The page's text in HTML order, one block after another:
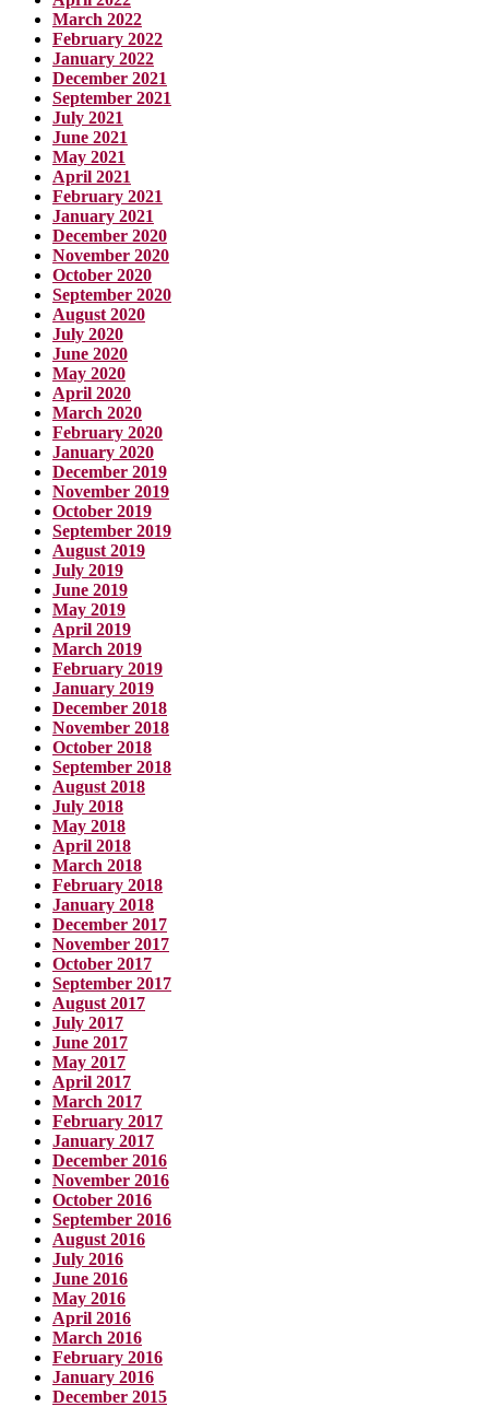
March 2022
February 2022
January 2022
December 2021
September 2021
July 2021
June 2021
May 2021
April 2021
February 2021
January 2021
December 2020
November 2020
October 2020
September 2020
August 2020
July 2020
June 2020
May 2020
April 2020
March 2020
February 2020
January 2020
December 2019
November 2019
October 2019
September 2019
August 2019
July 2019
June 2019
May 2019
April 2019
March 2019
February 2019
January 2019
December 2018
November 2018
October 2018
September 2018
August 2018
July 2018
May 2018
April 2018
March 2018
February 2018
January 2018
December 2017
November 2017
October 2017
September 2017
August 2017
July 2017
June 2017
May 2017
April 2017
March 2017
February 2017
January 2017
December 2016
November 2016
October 2016
September 2016
August 2016
July 2016
June 2016
May 2016
April 2016
March 2016
February 2016
January 2016
December 2015